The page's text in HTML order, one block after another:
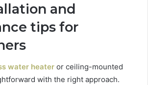
and
tips for
water heater or ceiling-mounted
with the right approach.